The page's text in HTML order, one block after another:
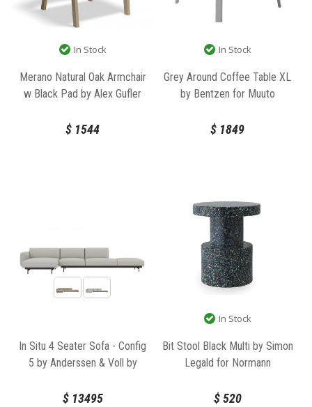
In Stock
Merano Natural Oak Armchair
w Black Pad by Alex Gufler
$ 1544
In Stock
Grey Around Coffee Table XL
by Bentzen for Muuto
$ 1849
In Situ 4 Seater Sofa - Config
5 by Anderssen & Voll by
$13495
In Stock
Bit Stool Black Multi by Simon
Legald for Normann
$520